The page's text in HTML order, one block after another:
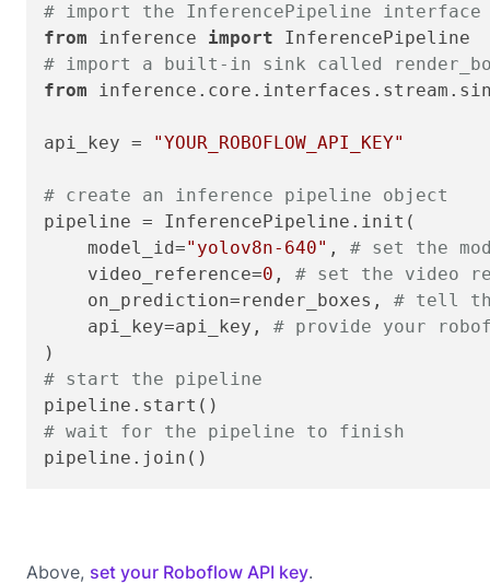
# import the InferencePipeline interface
from inference import
# import a built-in sink called
from
api_key = "YOUR_ROBOFLOW_API_KEY"
# create an inference pipeline object
pipeline = InferencePipeline.init(
    model_id=
"yolov8n-640" , # set the
    video_reference=
0 , # set the video
    on_prediction=render_boxes,
# tell
    api_key=api_key,
# provide your
# start the pipeline
# wait for the pipeline to finish
pipeline.join()
Above, set your Roboflow API key.